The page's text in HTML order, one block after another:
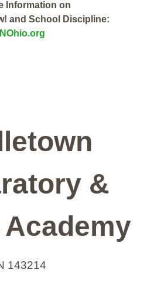
Information on
and School Discipline:
&
143214